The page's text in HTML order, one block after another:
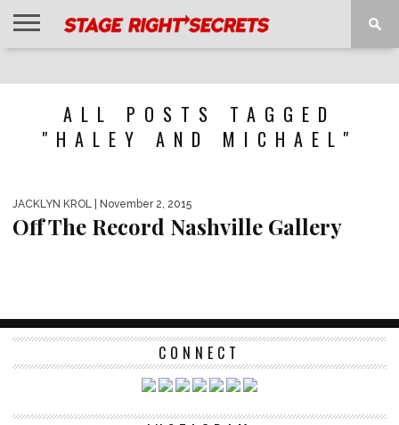
ALL POSTS TAGGED
"HALEY AND MICHAEL"
JACKLYN KROL | November 2, 2015
Off The Record Nashville Gallery
CONNECT